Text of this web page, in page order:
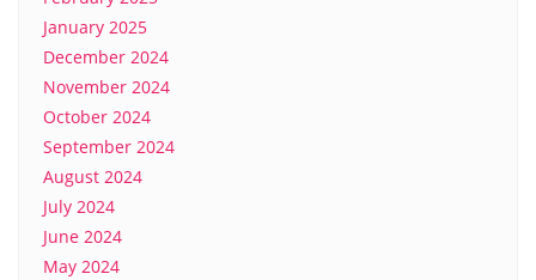
January 2025
December 2024
November 2024
October 2024
September 2024
August 2024
July 2024
June 2024
May 2024